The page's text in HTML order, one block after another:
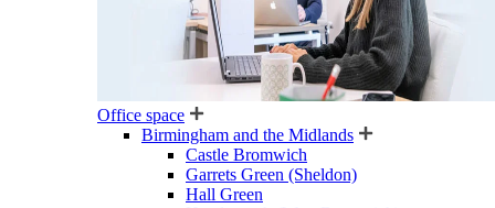
Office space
Birmingham and the Midlands
Castle Bromwich
Garrets Green (Sheldon)
Hall Green